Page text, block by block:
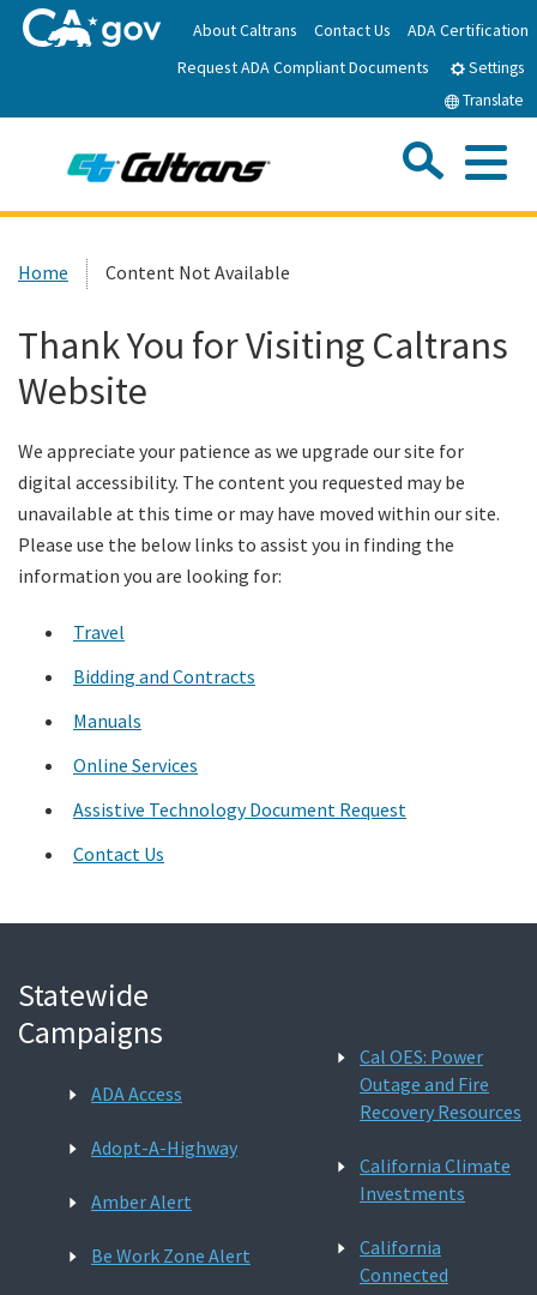
to
Main
About Caltrans Contact Us
ADA Certification
Request ADA Compliant Documents
Settings
Translate
Work with Caltrans
Programs
Custom Google Search
Home Content Not Available
Thank You for Visiting Caltrans
Website
We appreciate your patience as we upgrade our site for
digital accessibility. The content you requested may be
unavailable at this time or may have moved within our site.
Please use the below links to assist you in finding the
information you are looking for:
Travel
Bidding and Contracts
Manuals
Online Services
Assistive Technology Document Request
Contact Us
Statewide
Campaigns
ADA Access
Adopt-A-Highway
Amber Alert
Be Work Zone Alert
Cal OES: Power
Outage and Fire
Recovery Resources
California Climate
Investments
California
Connected